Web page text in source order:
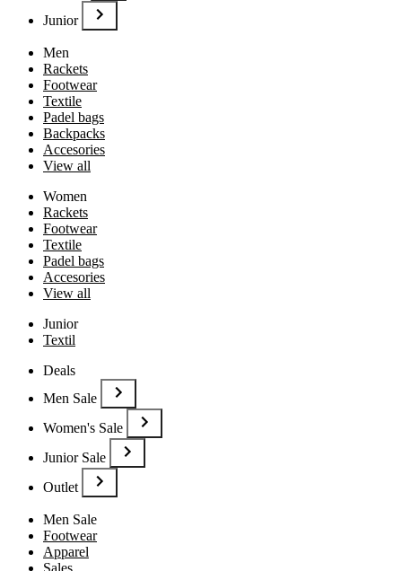
Junior
Men
Rackets
Footwear
Textile
Padel bags
Backpacks
Accesories
View all
Women
Rackets
Footwear
Textile
Padel bags
Accesories
View all
Junior
Textil
Deals
Men Sale
Women's Sale
Junior Sale
Outlet
Men Sale
Footwear
Apparel